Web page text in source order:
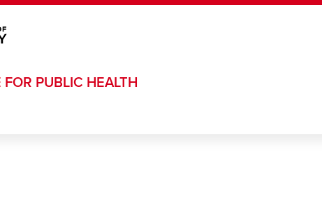
PUBLIC HEALTH